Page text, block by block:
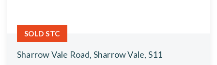
Sharrow Vale Road, Sharrow Vale, S11
SOLD STC